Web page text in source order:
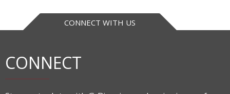
CONNECT WITH US
CONNECT